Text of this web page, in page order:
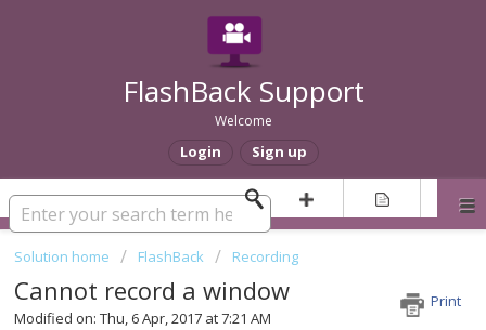
FlashBack Support
Welcome
Login Sign up
Solution home FlashBack Recording
Cannot record a window
Print
Modified on: Thu, 6 Apr, 2017 at 7:21 AM